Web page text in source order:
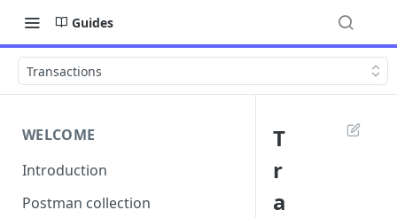
Guides
Transactions
WELCOME
Introduction
Postman collection
T
r
a